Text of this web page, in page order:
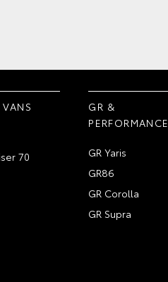
70
GR &
PERFORMANCE
GR Yaris
GR86
GR Corolla
GR Supra